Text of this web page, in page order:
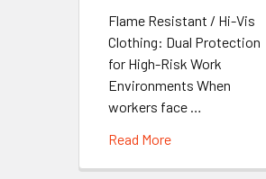
Flame Resistant / Hi-Vis
Clothing: Dual Protection
for High-Risk Work
Environments When
workers face …
Read More